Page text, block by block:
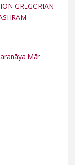
GREGORIAN
Mār